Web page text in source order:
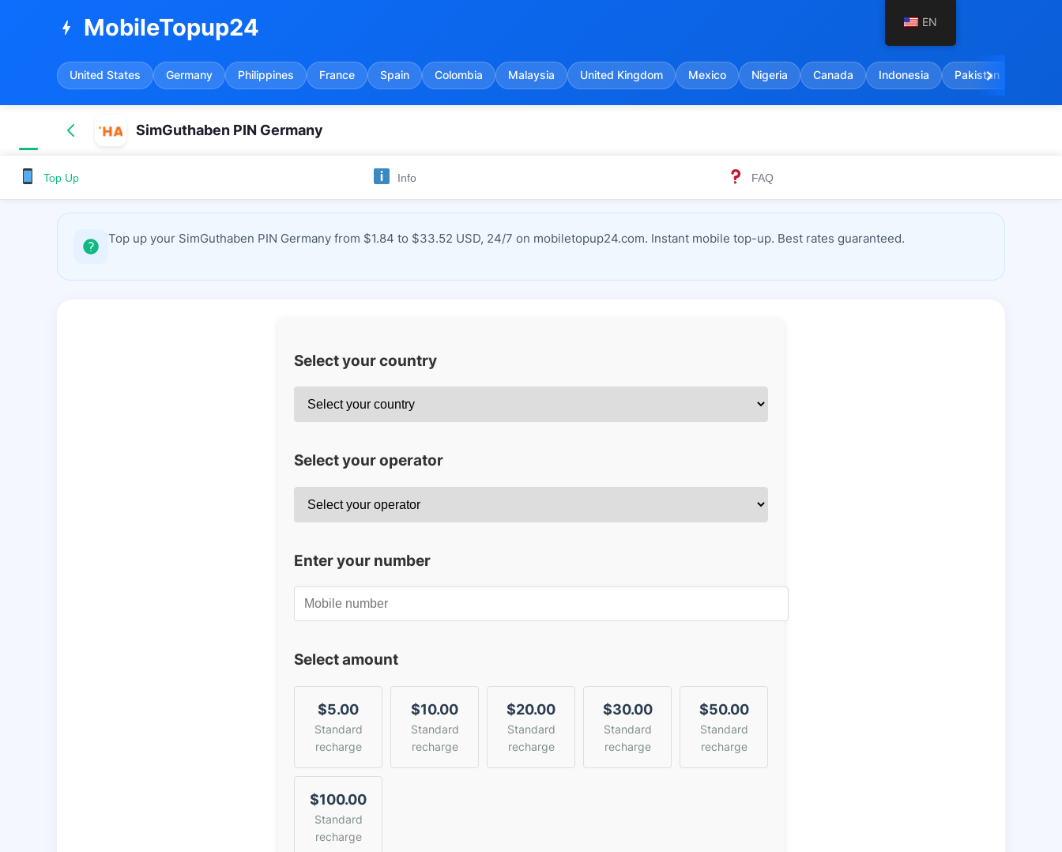
bolt MobileTopup24
United States Germany Philippines France Spain Colombia Malaysia United Kingdom Mexico Nigeria Canada Indonesia Pakistan
chevron_right
SimGuthaben PIN Germany
Top Up Info FAQ
Top up your SimGuthaben PIN Germany from $1.84 to $33.52 USD, 24/7 on mobiletopup24.com. Instant mobile top-up. Best rates guaranteed.
Select your country
Select your operator
Enter your number
Select amount
$5.00
Standard
recharge
$10.00
Standard
recharge
$20.00
Standard
recharge
$30.00
Standard
recharge
$50.00
Standard
recharge
$100.00
Standard
recharge
EN